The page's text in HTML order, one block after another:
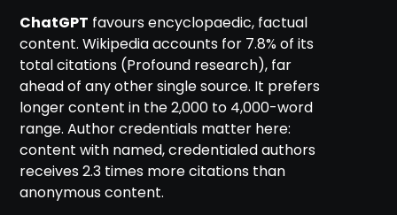
ChatGPT favours encyclopaedic, factual
content. Wikipedia accounts for 7.8% of its
total citations (Profound research), far
ahead of any other single source. It prefers
longer content in the 2,000 to 4,000-word
range. Author credentials matter here:
content with named, credentialed authors
receives 2.3 times more citations than
anonymous content.